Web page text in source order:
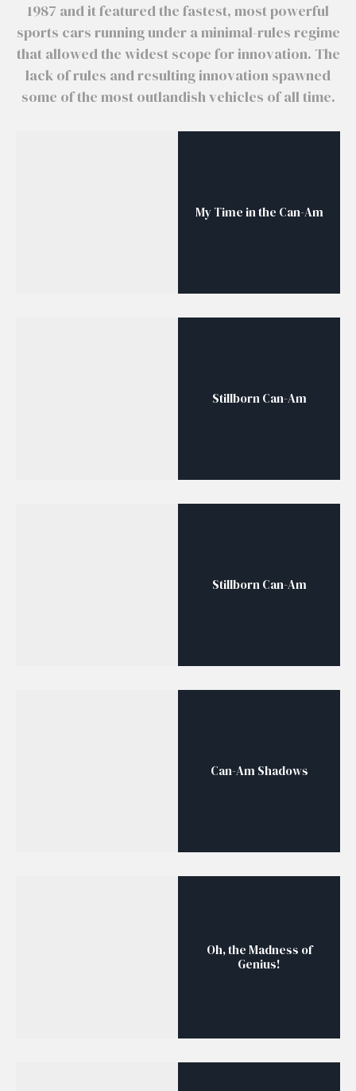
1987 and it featured the fastest, most powerful
sports cars running under a minimal-rules regime
that allowed the widest scope for innovation. The
lack of rules and resulting innovation spawned
some of the most outlandish vehicles of all time.
My Time in the Can-Am
Stillborn Can-Am
Stillborn Can-Am
Can-Am Shadows
Oh, the Madness of
Genius!